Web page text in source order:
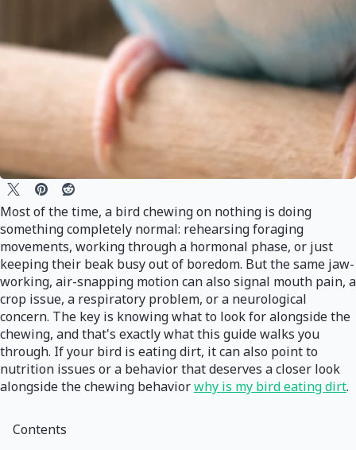
Most of the time, a bird chewing on nothing is doing
something completely normal: rehearsing foraging
movements, working through a hormonal phase, or just
keeping their beak busy out of boredom. But the same jaw-
working, air-snapping motion can also signal mouth pain, a
crop issue, a respiratory problem, or a neurological
concern. The key is knowing what to look for alongside the
chewing, and that's exactly what this guide walks you
through. If your bird is eating dirt, it can also point to
nutrition issues or a behavior that deserves a closer look
alongside the chewing behaviorwhy is my bird eating dirt.
Contents